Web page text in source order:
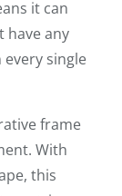
it can
have any
single
frame
With
this